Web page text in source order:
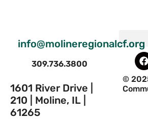
info@molineregionalcf.org
309.736.3800
1601 River Drive |
210 | Moline, IL |
61265
©